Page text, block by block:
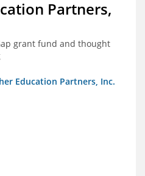
Partners,
grant fund and thought
Education Partners, Inc.